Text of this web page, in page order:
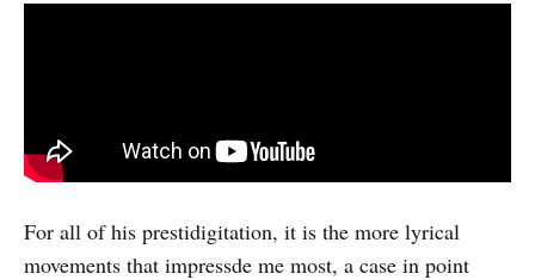
For all of his prestidigitation, it is the more lyrical
movements that impressde me most, a case in point